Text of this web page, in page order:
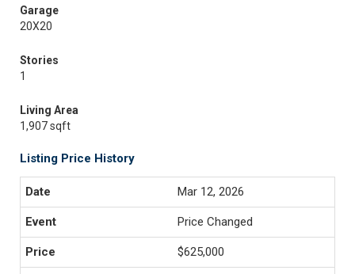
Garage
20X20
Stories
1
Living Area
1,907 sqft
Listing Price History
Mar 12, 2026
Price Changed
$625,000